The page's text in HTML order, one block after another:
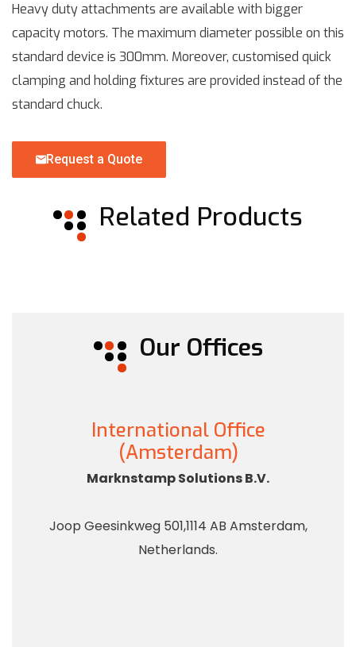
Heavy duty attachments are available with bigger
capacity motors. The maximum diameter possible on this
standard device is 300mm. Moreover, customised quick
clamping and holding fixtures are provided instead of the
standard chuck.
Request a Quote
Related Products
Our Offices
International Office
(Amsterdam)
Marknstamp Solutions B.V.
Joop Geesinkweg 501,1114 AB Amsterdam,
Netherlands.